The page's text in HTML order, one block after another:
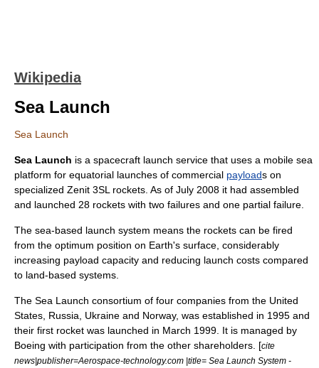
Wikipedia
Sea Launch
Sea Launch
Sea Launch is a spacecraft launch service that uses a mobile sea
platform for equatorial launches of commercial payloads on
specialized Zenit 3SL rockets. As of July 2008 it had assembled
and launched 28 rockets with two failures and one partial failure.
The sea-based launch system means the rockets can be fired
from the optimum position on Earth's surface, considerably
increasing payload capacity and reducing launch costs compared
to land-based systems.
The Sea Launch consortium of four companies from the United
States Russia Ukraine and Norway, was established in 1995 and
their first rocket was launched in March 1999. It is managed by
Boeing with participation from the other shareholders. [cite
news|publisher=Aerospace-technology.com |title= Sea Launch System -